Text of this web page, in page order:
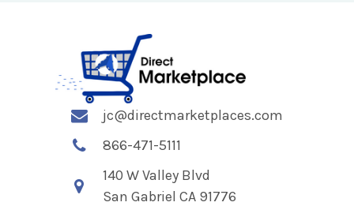
jc@directmarketplaces.com
866-471-5111
140 W Valley Blvd
San Gabriel CA 91776